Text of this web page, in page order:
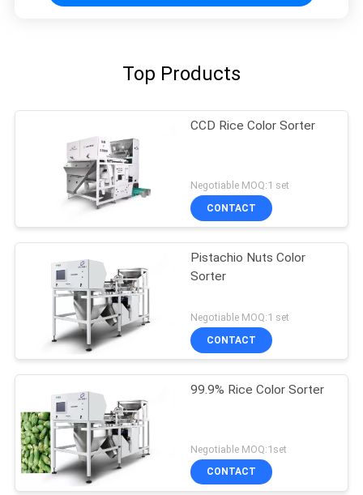
Top Products
CCD Rice Color Sorter
Negotiable MOQ:1 set
CONTACT
Pistachio Nuts Color
Sorter
Negotiable MOQ:1 set
CONTACT
99.9% Rice Color Sorter
Negotiable MOQ:1set
CONTACT